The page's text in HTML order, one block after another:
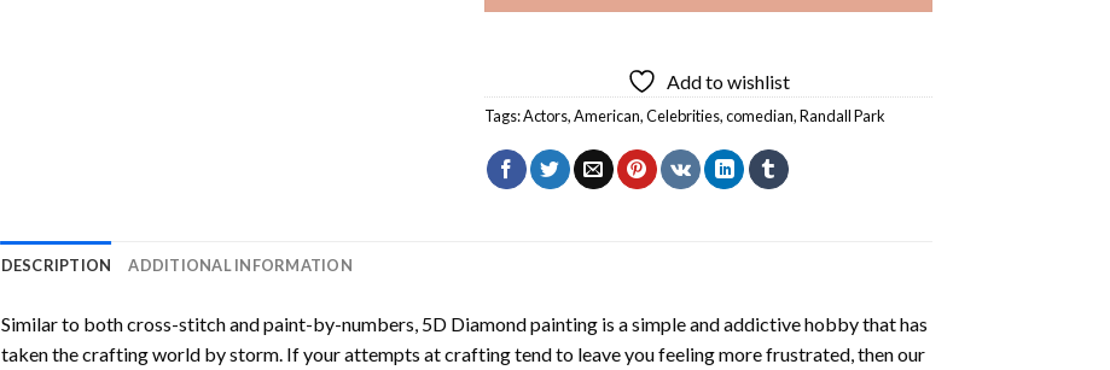
Add to wishlist
Tags:Actors,American,Celebrities,comedian,Randall Park
DESCRIPTION ADDITIONAL INFORMATION
Similar to both cross-stitch and paint-by-numbers, 5D Diamond paintingis a simple and addictive hobby that has
taken the crafting world by storm. If your attempts at crafting tend to leave you feeling more frustrated, then our